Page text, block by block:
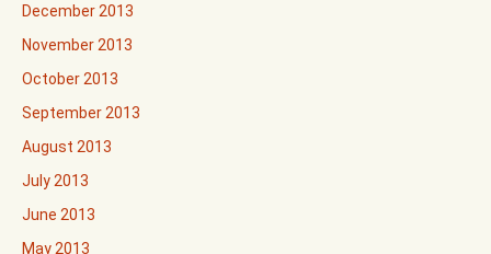
December 2013
November 2013
October 2013
September 2013
August 2013
July 2013
June 2013
May 2013